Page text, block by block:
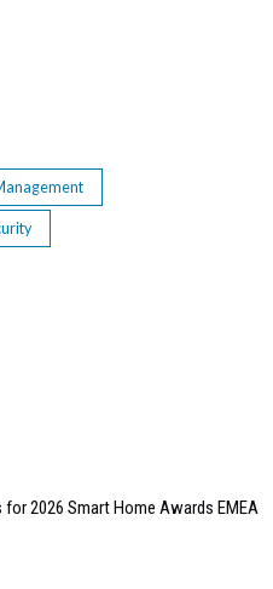
2026 Smart Home Awards EMEA